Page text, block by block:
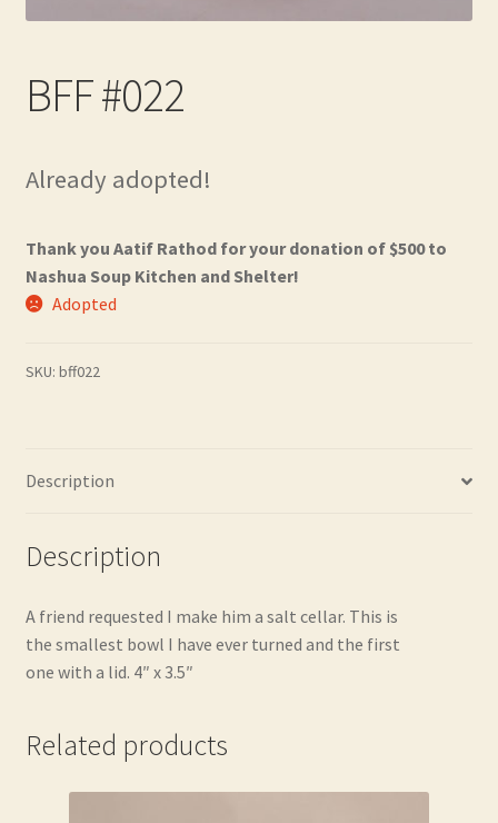
Contact
Frequently Asked Questions
My account
Newsletter
Shop
Thank You!
BFF #022
Already adopted!
Thank you Aatif Rathod for your donation of $500 to
Nashua Soup Kitchen and Shelter!
Adopted
SKU: bff022
Description
Description
A friend requested I make him a salt cellar. This is
the smallest bowl I have ever turned and the first
one with a lid. 4″ x 3.5″
Related products